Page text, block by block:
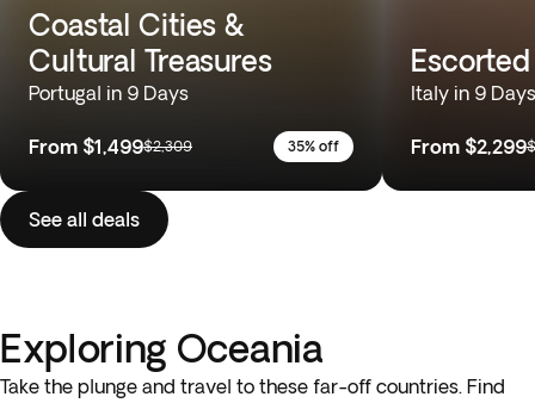
Coastal Cities &
Cultural Treasures
Portugal in 9 Days
From $1,499$2,309 35% off
Italy in 9 Days
From $2,299
See all deals
Exploring Oceania
Take the plunge and travel to these far-off countries. Find